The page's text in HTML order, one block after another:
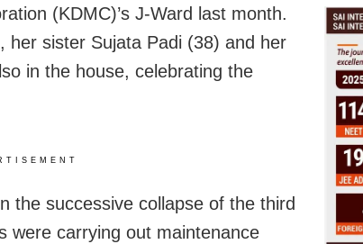
(KDMC)’s J-Ward last month.
her sister Sujata Padi (38) and her
in the house, celebrating the
the successive collapse of the third
were carrying out maintenance